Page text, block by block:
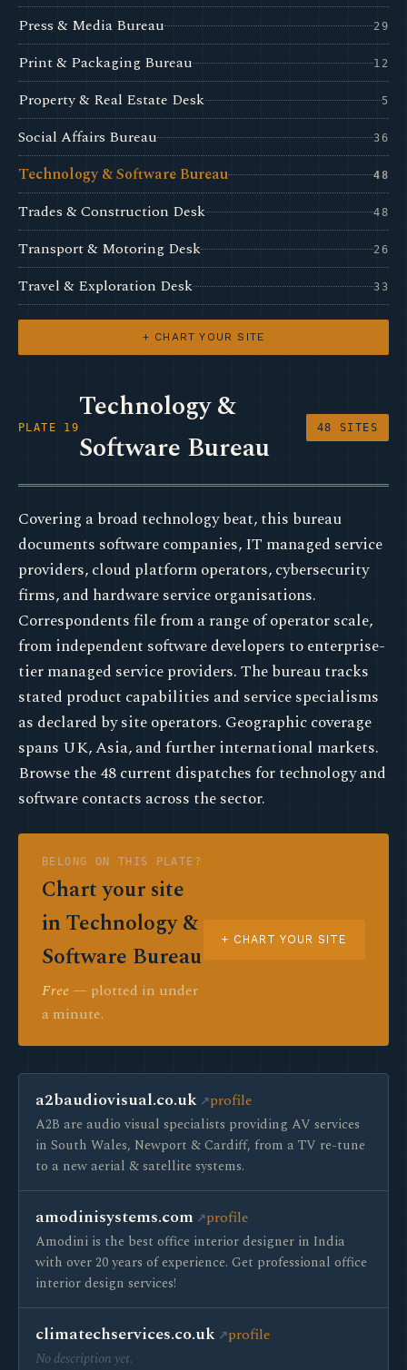
Press & Media Bureau 29
Print & Packaging Bureau 12
Property & Real Estate Desk 5
Social Affairs Bureau 36
Technology & Software Bureau 48
Trades & Construction Desk 48
Transport & Motoring Desk 26
Travel & Exploration Desk 33
+ CHART YOUR SITE
PLATE 19
Technology &
Software Bureau
48 SITES
Covering a broad technology beat, this bureau
documents software companies, IT managed service
providers, cloud platform operators, cybersecurity
firms, and hardware service organisations.
Correspondents file from a range of operator scale,
from independent software developers to enterprise-
tier managed service providers. The bureau tracks
stated product capabilities and service specialisms
as declared by site operators. Geographic coverage
spans UK, Asia, and further international markets.
Browse the 48 current dispatches for technology and
software contacts across the sector.
BELONG ON THIS PLATE?
Chart your site
in Technology &
Software Bureau
Free — plotted in under
a minute.
+ CHART YOUR SITE
a2baudiovisual.co.uk profile
A2B are audio visual specialists providing AV services
in South Wales, Newport & Cardiff, from a TV re-tune
to a new aerial & satellite systems.
amodinisystems.com profile
Amodini is the best office interior designer in India
with over 20 years of experience. Get professional office
interior design services!
climatechservices.co.uk profile
No description yet.